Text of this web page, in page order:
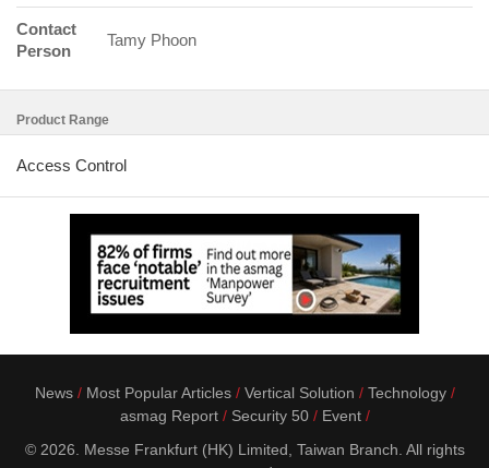
Contact
Person
Tamy Phoon
Product Range
Access Control
News Most Popular Articles Vertical Solution
Technology
asmag Report
Security 50
Event
© 2026. Messe Frankfurt (HK) Limited, Taiwan Branch. All rights